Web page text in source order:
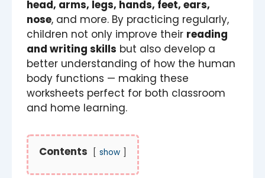
head, arms, legs, hands, feet, ears,
nose, and more. By practicing regularly,
children not only improve their reading
and writing skills but also develop a
better understanding of how the human
body functions — making these
worksheets perfect for both classroom
and home learning.
Contents show